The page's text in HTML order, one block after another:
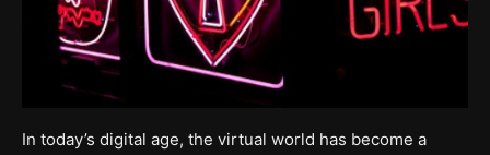
In today’s digital age, the virtual world has become a